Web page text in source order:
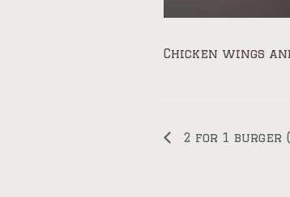
Chicken wings
2 for 1 burger